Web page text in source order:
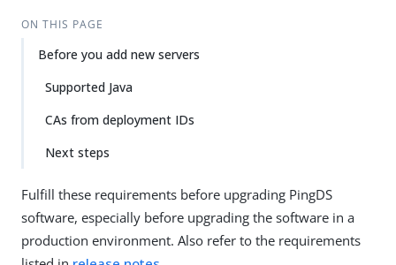
ON THIS PAGE
Before you add new servers
Supported Java
CAs from deployment IDs
Next steps
Fulfill these requirements before upgrading PingDS
software, especially before upgrading the software in a
production environment. Also refer to the requirements